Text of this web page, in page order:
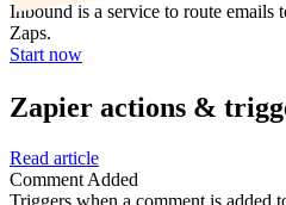
Inbound is a service to route
Zaps.
Start now
Zapier actions &
Read article
Comment Added
Triggers when a comment is added